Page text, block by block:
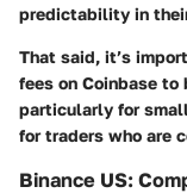
predictability in
That said, it’s
fees on Coinbase to
particularly for
for traders who are
Binance US: